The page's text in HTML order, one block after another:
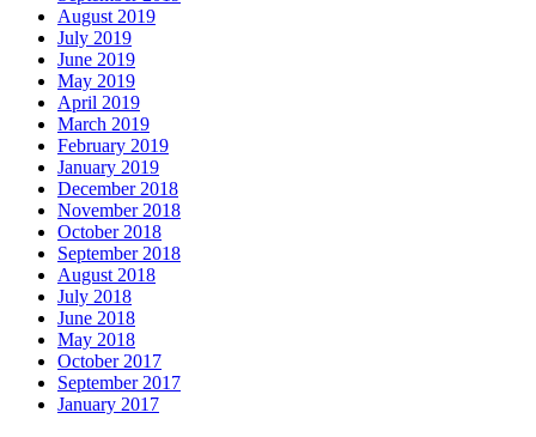
August 2019
July 2019
June 2019
May 2019
April 2019
March 2019
February 2019
January 2019
December 2018
November 2018
October 2018
September 2018
August 2018
July 2018
June 2018
May 2018
October 2017
September 2017
January 2017